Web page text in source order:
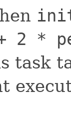
2 *
task